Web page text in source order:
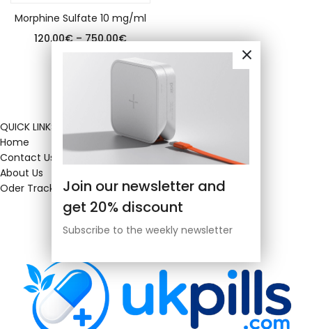
Morphine Sulfate 10 mg/ml
120.00€ – 750.00€
Join our newsletter and
get 20% discount
Subscribe to the weekly newsletter
QUICK LINKS
Home
Contact Us
About Us
Oder Tracking